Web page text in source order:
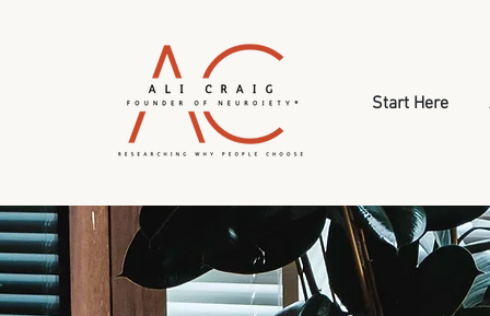
Start Here